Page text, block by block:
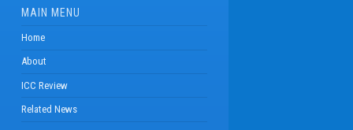
MAIN MENU
Home
About
ICC Review
Related News